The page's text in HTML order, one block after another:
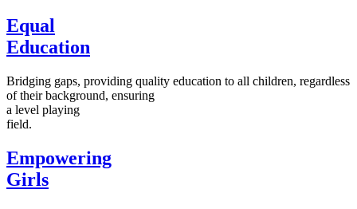
Equal
Education
Bridging gaps, providing quality education to all children, regardless
of their background, ensuring
a level playing
field.
Empowering
Girls